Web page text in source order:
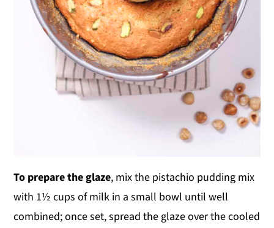
To prepare the glaze, mix the pistachio pudding mix
with 1½ cups of milk in a small bowl until well
combined; once set, spread the glaze over the cooled